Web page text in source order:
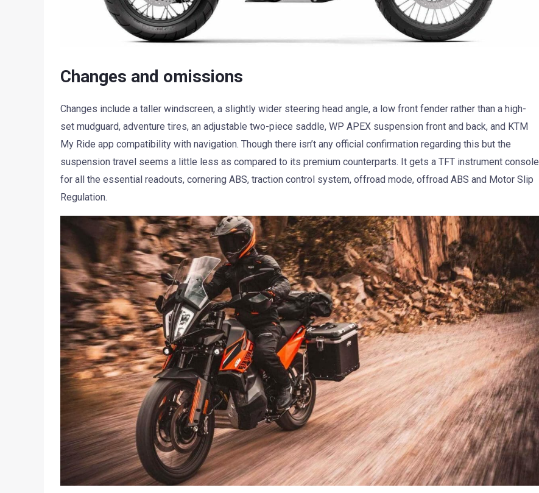
Changes and omissions
Changes include a taller windscreen, a slightly wider steering head angle, a low front fender rather than a high-
set mudguard, adventure tires, an adjustable two-piece saddle, WP APEX suspension front and back, and KTM
My Ride app compatibility with navigation. Though there isn’t any official confirmation regarding this but the
suspension travel seems a little less as compared to its premium counterparts. It gets a TFT instrument console
for all the essential readouts, cornering ABS, traction control system, offroad mode, offroad ABS and Motor Slip
Regulation.